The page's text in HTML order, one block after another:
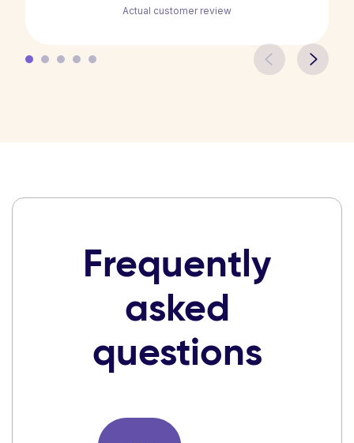
Actual customer review
Frequently
asked
questions